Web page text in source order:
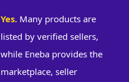
Yes. Many products are
listed by verified sellers,
while Eneba provides the
marketplace, seller